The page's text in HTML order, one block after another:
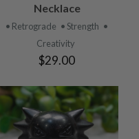
Necklace
• Retrograde • Strength •
Creativity
$29.00